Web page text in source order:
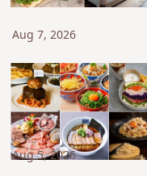
Aug 7, 2026
Aug 5, 2026